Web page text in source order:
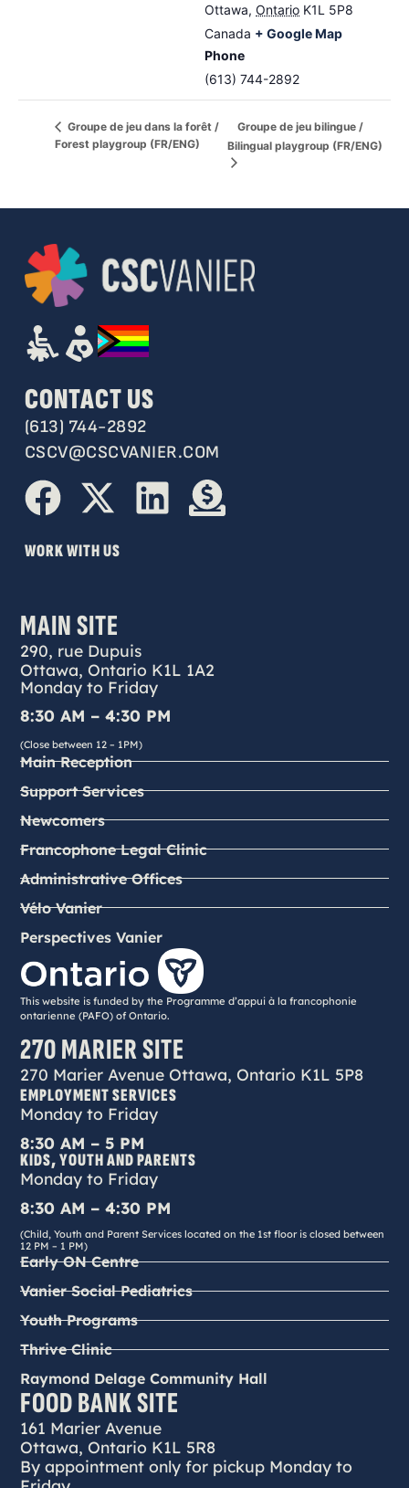
Ottawa, Ontario K1L 5P8
Canada + Google Map
Phone
(613) 744-2892
Groupe de jeu dans la forêt /
Forest playgroup (FR/ENG)
Groupe de jeu bilingue /
Bilingual playgroup (FR/ENG)
CONTACT US
(613) 744-2892
CSCV@CSCVANIER.COM
WORK WITH US
MAIN SITE
290, rue Dupuis
Ottawa, Ontario K1L 1A2
Monday to Friday
8:30 AM – 4:30 PM
(Close between 12 – 1PM)
Main Reception
Support Services
Newcomers
Francophone Legal Clinic
Administrative Offices
Vélo Vanier
Perspectives Vanier
This website is funded by the Programme d’appui à la francophonie
ontarienne (PAFO) of Ontario.
270 MARIER SITE
270 Marier Avenue Ottawa, Ontario K1L 5P8
EMPLOYMENT SERVICES
Monday to Friday
8:30 AM – 5 PM
KIDS, YOUTH AND PARENTS
Monday to Friday
8:30 AM – 4:30 PM
(Child, Youth and Parent Services located on the 1st floor is closed between
12 PM – 1 PM)
Early ON Centre
Vanier Social Pediatrics
Youth Programs
Thrive Clinic
Raymond Delage Community Hall
FOOD BANK SITE
161 Marier Avenue
Ottawa, Ontario K1L 5R8
By appointment only for pickup Monday to